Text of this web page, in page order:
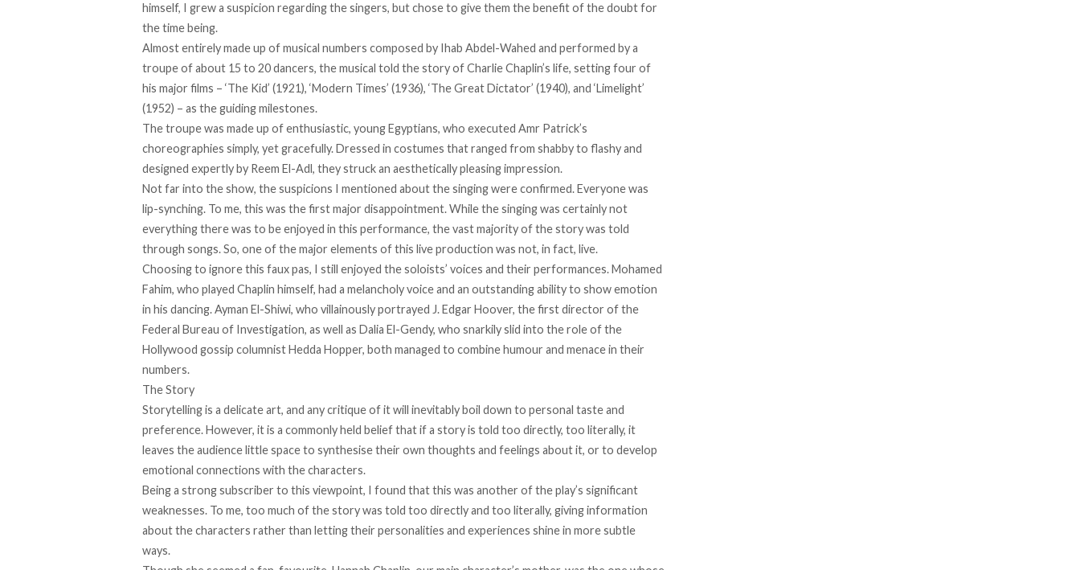
himself, I grew a suspicion regarding the singers, but chose to give them the benefit of the doubt for
the time being.
Almost entirely made up of musical numbers composed by Ihab Abdel-Wahed and performed by a
troupe of about 15 to 20 dancers, the musical told the story of Charlie Chaplin’s life, setting four of
his major films – ‘The Kid’ (1921), ‘Modern Times’ (1936), ‘The Great Dictator’ (1940), and ‘Limelight’
(1952) – as the guiding milestones.
The troupe was made up of enthusiastic, young Egyptians, who executed Amr Patrick’s
choreographies simply, yet gracefully. Dressed in costumes that ranged from shabby to flashy and
designed expertly by Reem El-Adl, they struck an aesthetically pleasing impression.
Not far into the show, the suspicions I mentioned about the singing were confirmed. Everyone was
lip-synching. To me, this was the first major disappointment. While the singing was certainly not
everything there was to be enjoyed in this performance, the vast majority of the story was told
through songs. So, one of the major elements of this live production was not, in fact, live.
Choosing to ignore this faux pas, I still enjoyed the soloists’ voices and their performances. Mohamed
Fahim, who played Chaplin himself, had a melancholy voice and an outstanding ability to show emotion
in his dancing. Ayman El-Shiwi, who villainously portrayed J. Edgar Hoover, the first director of the
Federal Bureau of Investigation, as well as Dalia El-Gendy, who snarkily slid into the role of the
Hollywood gossip columnist Hedda Hopper, both managed to combine humour and menace in their
numbers.
The Story
Storytelling is a delicate art, and any critique of it will inevitably boil down to personal taste and
preference. However, it is a commonly held belief that if a story is told too directly, too literally, it
leaves the audience little space to synthesise their own thoughts and feelings about it, or to develop
emotional connections with the characters.
Being a strong subscriber to this viewpoint, I found that this was another of the play’s significant
weaknesses. To me, too much of the story was told too directly and too literally, giving information
about the characters rather than letting their personalities and experiences shine in more subtle
ways.